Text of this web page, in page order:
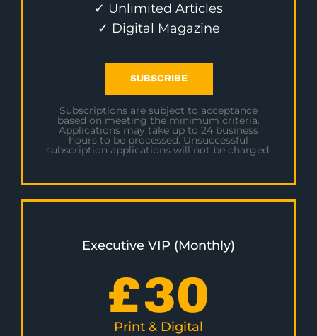
✓ Unlimited Articles
✓ Digital Magazine
SUBSCRIBE
Subscriptions are subject to acceptance
based on meeting the minimum criteria.
Applications may take up to 24 business
hours to be processed. Unsuccessful
subscription applications will not be charged.
Executive VIP (Monthly)
£30
Print & Digital